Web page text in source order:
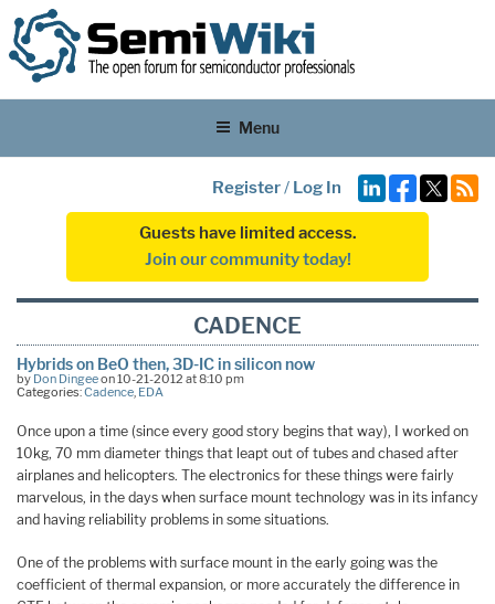
Menu
Register/ Log In
Guests have limited access.
Join our community today!
CADENCE
Hybrids on BeO then, 3D-IC in silicon now
by Don Dingeeon 10-21-2012 at 8:10 pm
Categories:Cadence, EDA
Once upon a time (since every good story begins that way), I worked on
10kg, 70 mm diameter things that leapt out of tubes and chased after
airplanes and helicopters. The electronics for these things were fairly
marvelous, in the days when surface mount technology was in its infancy
and having reliability problems in some situations.
One of the problems with surface mount in the early going was the
coefficient of thermal expansion, or more accurately the difference in